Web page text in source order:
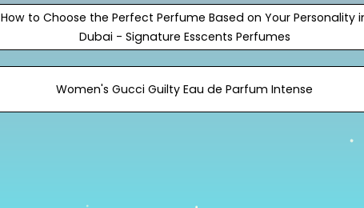
How to Choose the Perfect Perfume Based on Your Personality
Dubai - Signature Esscents Perfumes
Women's Gucci Guilty Eau de Parfum Intense